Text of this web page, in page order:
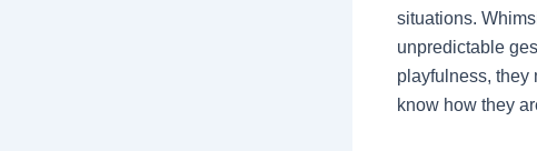
situations.
unpredictable
playfulness, they
know how they